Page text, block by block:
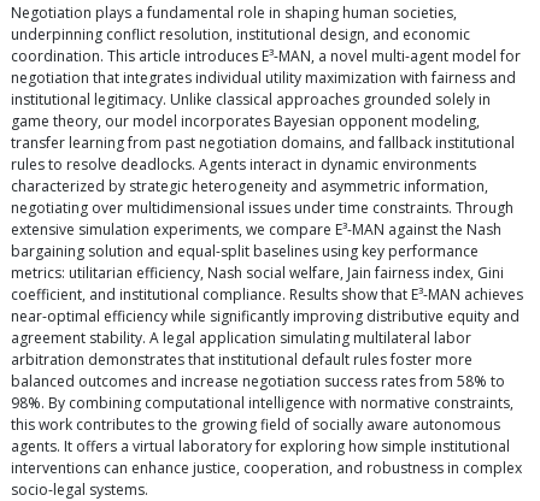
Negotiation plays a fundamental role in shaping human societies,
underpinning conflict resolution, institutional design, and economic
coordination. This article introduces E³-MAN, a novel multi-agent model for
negotiation that integrates individual utility maximization with fairness and
institutional legitimacy. Unlike classical approaches grounded solely in
game theory, our model incorporates Bayesian opponent modeling,
transfer learning from past negotiation domains, and fallback institutional
rules to resolve deadlocks. Agents interact in dynamic environments
characterized by strategic heterogeneity and asymmetric information,
negotiating over multidimensional issues under time constraints. Through
extensive simulation experiments, we compare E³-MAN against the Nash
bargaining solution and equal-split baselines using key performance
metrics: utilitarian efficiency, Nash social welfare, Jain fairness index, Gini
coefficient, and institutional compliance. Results show that E³-MAN achieves
near-optimal efficiency while significantly improving distributive equity and
agreement stability. A legal application simulating multilateral labor
arbitration demonstrates that institutional default rules foster more
balanced outcomes and increase negotiation success rates from 58% to
98%. By combining computational intelligence with normative constraints,
this work contributes to the growing field of socially aware autonomous
agents. It offers a virtual laboratory for exploring how simple institutional
interventions can enhance justice, cooperation, and robustness in complex
socio-legal systems.